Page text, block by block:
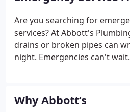
ensure customer satisfaction.
Are you searching for
services? At Abbott's
drains or broken pipes can
night. Emergencies can't
Whether it's a leaking water
broken water line or sewer
Why Abbott’s